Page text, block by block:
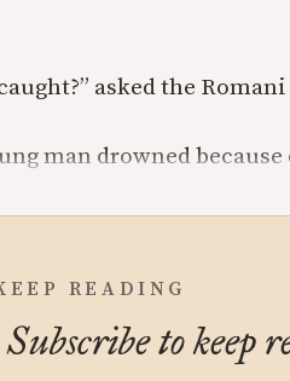
asked the Romani
man drowned
READING
Subscribe to keep